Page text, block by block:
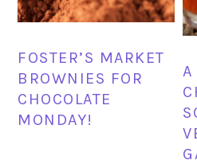
FOSTER’S MARKET
BROWNIES FOR
CHOCOLATE
MONDAY!
A